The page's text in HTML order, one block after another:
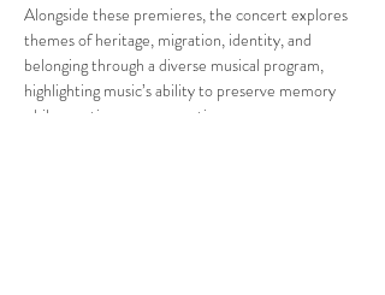
Alongside these premieres, the concert explores
themes of heritage, migration, identity, and
belonging through a diverse musical program,
highlighting music’s ability to preserve memory
while creating new connections across